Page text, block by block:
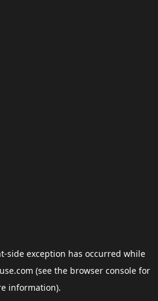
-side exception has occurred while
(see the browser consolefor
information).